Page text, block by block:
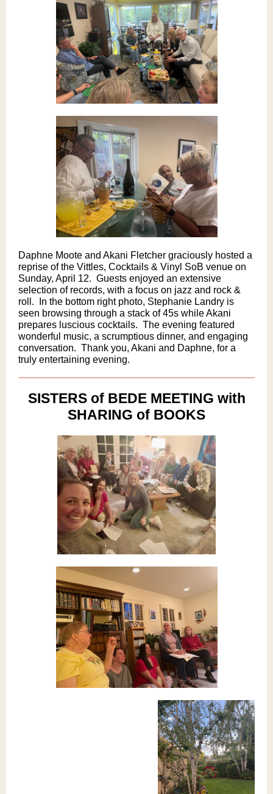
Daphne Moote and Akani Fletcher graciously hosted a
reprise of the Vittles, Cocktails & Vinyl SoB venue on
Sunday, April 12. ​ Guests enjoyed an extensive
selection of records, with a focus on jazz and rock &
roll. ​ In the bottom right photo, Stephanie Landry is
seen browsing through a stack of 45s while Akani
prepares luscious cocktails. ​ The evening featured
wonderful music, a scrumptious dinner, and engaging
conversation. ​ Thank you, Akani and Daphne, for a
truly entertaining evening.
SISTERS of BEDE MEETING with
SHARING of BOOKS